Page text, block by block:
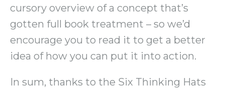
cursory overview of a concept that’s
gotten full book treatment – so we’d
encourage you to read it to get a better
idea of how you can put it into action.
In sum, thanks to the Six Thinking Hats